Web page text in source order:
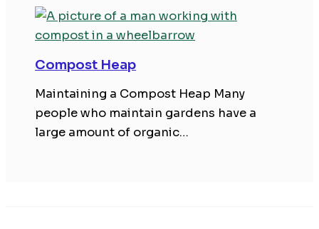
Compost Heap
Maintaining a Compost Heap Many
people who maintain gardens have a
large amount of organic…